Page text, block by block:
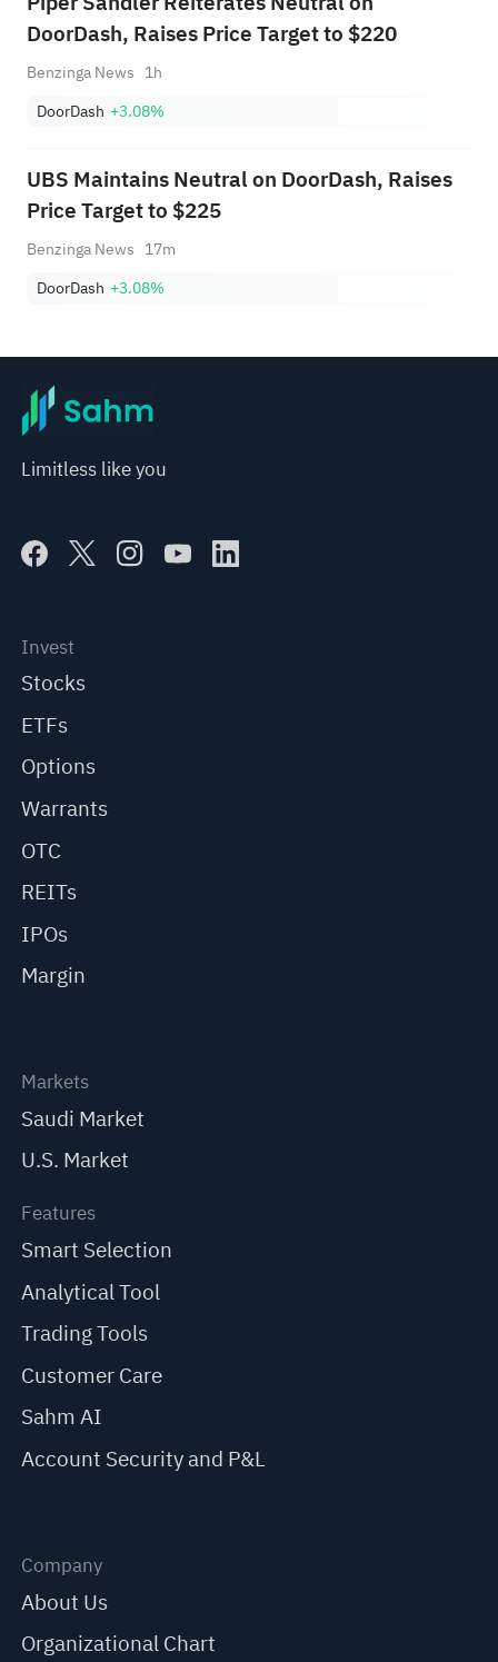
DoorDash, Raises Price Target to $220
Benzinga News 1h
DoorDash +3.08%
UBS Maintains Neutral on DoorDash, Raises
Price Target to $225
Benzinga News 17m
DoorDash +3.08%
Limitless like you
Invest
Stocks
ETFs
Options
Warrants
OTC
REITs
IPOs
Margin
Markets
Saudi Market
U.S. Market
Features
Smart Selection
Analytical Tool
Trading Tools
Customer Care
Sahm AI
Account Security and P&L
Company
About Us
Organizational Chart